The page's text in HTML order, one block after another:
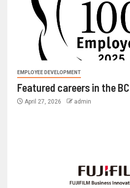
EMPLOYEE DEVELOPMENT
Featured careers in the
April 27, 2026 admin